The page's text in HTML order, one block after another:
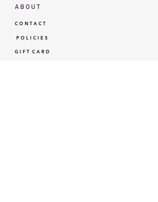
A B O U T
C O N T A C T
P O L I C I E S
G I F T C A R D